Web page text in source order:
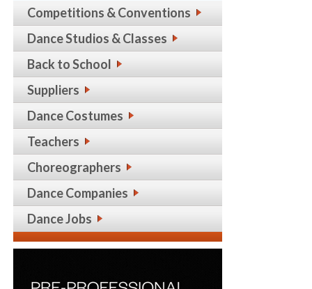
Competitions & Conventions
Dance Studios & Classes
Back to School
Suppliers
Dance Costumes
Teachers
Choreographers
Dance Companies
Dance Jobs